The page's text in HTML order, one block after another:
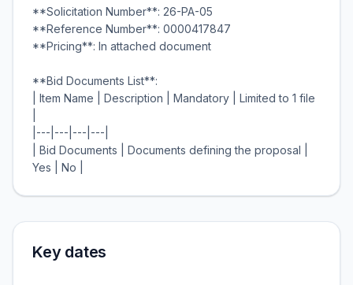
**Solicitation Number**: 26-PA-05
**Reference Number**: 0000417847
**Pricing**: In attached document
**Bid Documents List**:
| Item Name | Description | Mandatory | Limited to 1 file
|---|---|---|---|
| Bid Documents | Documents defining the proposal |
Key dates